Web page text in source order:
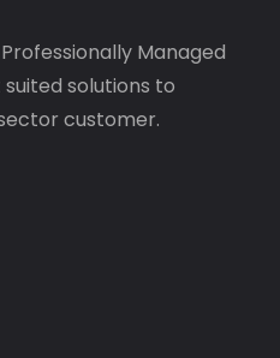
Managed
solutions to
customer.